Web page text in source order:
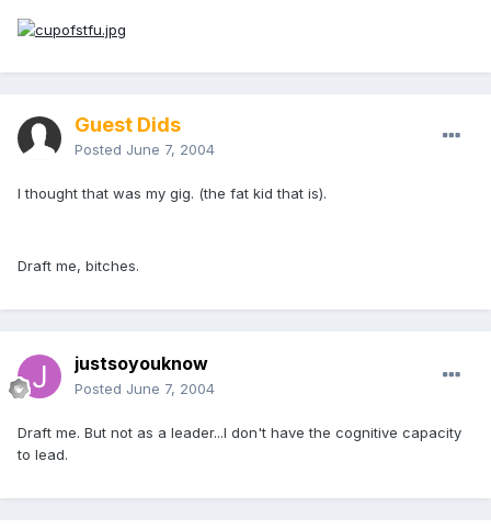
Guest Dids
Posted June 7, 2004
I thought that was my gig. (the fat kid that is).
Draft me, bitches.
justsoyouknow
Posted June 7, 2004
Draft me. But not as a leader...I don't have the cognitive capacity
to lead.